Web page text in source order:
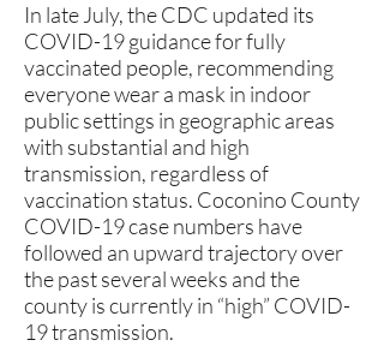
In late July, the CDC updated its
COVID-19 guidance for fully
vaccinated people, recommending
everyone wear a mask in indoor
public settings in geographic areas
with substantial and high
transmission, regardless of
vaccination status. Coconino County
COVID-19 case numbers have
followed an upward trajectory over
the past several weeks and the
county is currently in “high” COVID-
19 transmission.